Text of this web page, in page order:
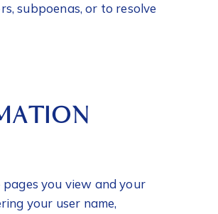
subpoenas, or to resolve
you view and your
your user name,